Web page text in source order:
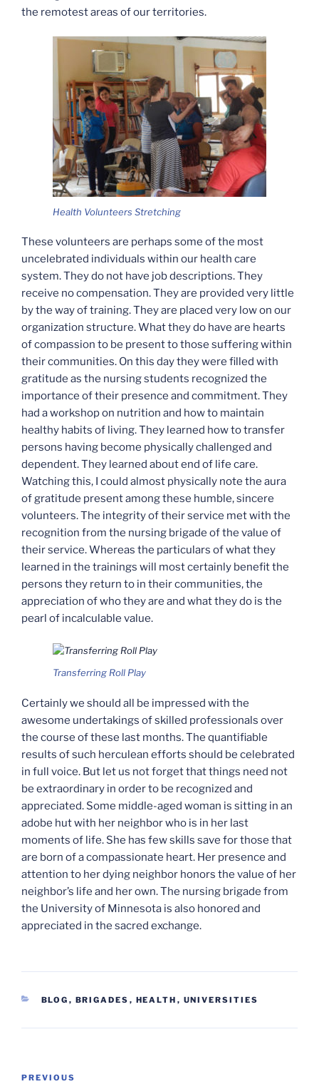
the remotest areas of our territories.
Health Volunteers Stretching
These volunteers are perhaps some of the most
uncelebrated individuals within our health care
system. They do not have job descriptions. They
receive no compensation. They are provided very little
by the way of training. They are placed very low on our
organization structure. What they do have are hearts
of compassion to be present to those suffering within
their communities. On this day they were filled with
gratitude as the nursing students recognized the
importance of their presence and commitment. They
had a workshop on nutrition and how to maintain
healthy habits of living. They learned how to transfer
persons having become physically challenged and
dependent. They learned about end of life care.
Watching this, I could almost physically note the aura
of gratitude present among these humble, sincere
volunteers. The integrity of their service met with the
recognition from the nursing brigade of the value of
their service. Whereas the particulars of what they
learned in the trainings will most certainly benefit the
persons they return to in their communities, the
appreciation of who they are and what they do is the
pearl of incalculable value.
Transferring Roll Play
Certainly we should all be impressed with the
awesome undertakings of skilled professionals over
the course of these last months. The quantifiable
results of such herculean efforts should be celebrated
in full voice. But let us not forget that things need not
be extraordinary in order to be recognized and
appreciated. Some middle-aged woman is sitting in an
adobe hut with her neighbor who is in her last
moments of life. She has few skills save for those that
are born of a compassionate heart. Her presence and
attention to her dying neighbor honors the value of her
neighbor’s life and her own. The nursing brigade from
the University of Minnesota is also honored and
appreciated in the sacred exchange.
CATEGORIES
BLOG , BRIGADES , HEALTH , UNIVERSITIES
Post
Previous
PREVIOUS